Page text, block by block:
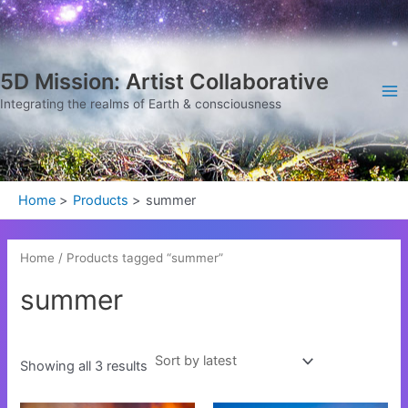
Skip
to
5D Mission: Artist Collaborative
Integrating the realms of Earth & consciousness
Home Products summer
Home / Products tagged “summer”
summer
Showing all 3 results
Sorted
by
latest